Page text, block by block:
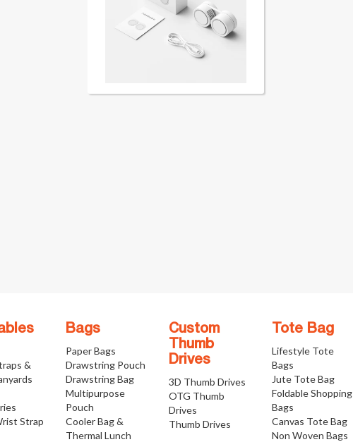
&
Strap
Bags
Paper Bags
Drawstring Pouch
Drawstring Bag
Multipurpose
Pouch
Cooler Bag &
Thermal Lunch
Custom
Thumb
Drives
3D Thumb Drives
OTG Thumb
Drives
Thumb Drives
Tote Bag
Lifestyle Tote
Bags
Jute Tote Bag
Foldable Shopping
Bags
Canvas Tote Bag
Non Woven Bags